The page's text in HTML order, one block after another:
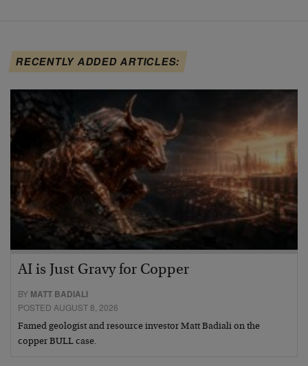
RECENTLY ADDED ARTICLES:
AI is Just Gravy for Copper
BY MATT BADIALI
POSTED AUGUST 8, 2026
Famed geologist and resource investor Matt Badiali on the
copper BULL case.